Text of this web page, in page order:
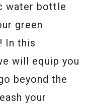
water bottle
green
In this
will equip you
beyond the
your